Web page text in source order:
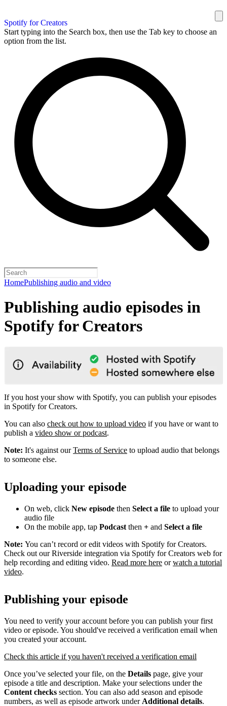
Spotify for Creators
Start typing into the Search box, then use the Tab key to choose an
option from the list.
HomePublishing audio and video
Publishing audio episodes in
Spotify for Creators
If you host your show with Spotify, you can publish your episodes
in Spotify for Creators.
You can also check out how to upload video if you have or want to
publish a video show or podcast.
Note: It's against ourTerms of Service to upload audio that belongs
to someone else.
Uploading your episode
On web, click New episode then Select a file to upload your
audio file
On the mobile app, tap Podcast then + and Select a file
Note: You can’t record or edit videos with Spotify for Creators.
Check out our Riverside integration via Spotify for Creators web for
help recording and editing video. Read more here orwatch a tutorial
video.
Publishing your episode
You need to verify your account before you can publish your first
video or episode. You should've received a verification email when
you created your account.
Check this article if you haven't received a verification email
Once you’ve selected your file, on the Details page, give your
episode a title and description. Make your selections under the
Content checks section. You can also add season and episode
numbers, as well as episode artwork under Additional details.